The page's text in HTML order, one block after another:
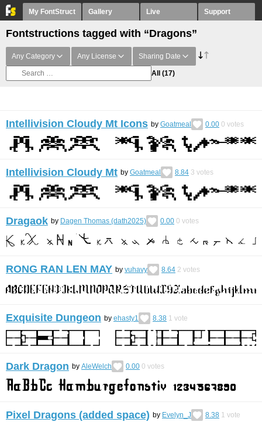
My FontStruct Gallery Live Support
Fontstructions tagged with “Dragons”
Any Category Any License Sharing Date
All (17)
Intellivision Cloudy Mt Icons by Goatmeal 0.00 0 votes
Intellivision Cloudy Mt by Goatmeal 8.84 3 votes
Dragaok by Dagen Thomas (dath2025) 0.00 0 votes
RONG RAN LEN MAY by vuhavy 8.64 2 votes
Exquisite Dungeon by ehasty1 8.38 1 vote
Dark Dragon by AleWelch 0.00 0 votes
Pixel Dragons (added space) by Evelyn_J 8.38 1 vote